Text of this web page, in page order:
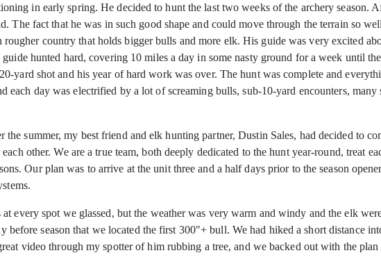
in early spring. He decided to hunt the last two weeks of the archery season.
The fact that he was in such good shape and could move through the terrain so
country that holds bigger bulls and more elk. His guide was very excited
hunted hard, covering 10 miles a day in some nasty ground for a week until
yard shot and his year of hard work was over. The hunt was complete and
each day was electrified by a lot of screaming bulls, sub-10-yard encounters,
summer, my best friend and elk hunting partner, Dustin Sales, had decided to
other. We are a true team, both deeply dedicated to the hunt year-round, treat
Our plan was to arrive at the unit three and a half days prior to the season
every spot we glassed, but the weather was very warm and windy and the elk
before season that we located the first 300"+ bull. We had hiked a short distance
video through my spotter of him rubbing a tree, and we backed out with the